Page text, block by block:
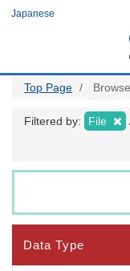
Japanese
Top Page
Filtered by: File
Data Type